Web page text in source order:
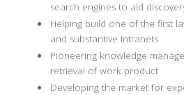
search engines to aid
Helping build one of the first
and substantive Intranets
Pioneering knowledge
retrieval of work product
Developing the market for